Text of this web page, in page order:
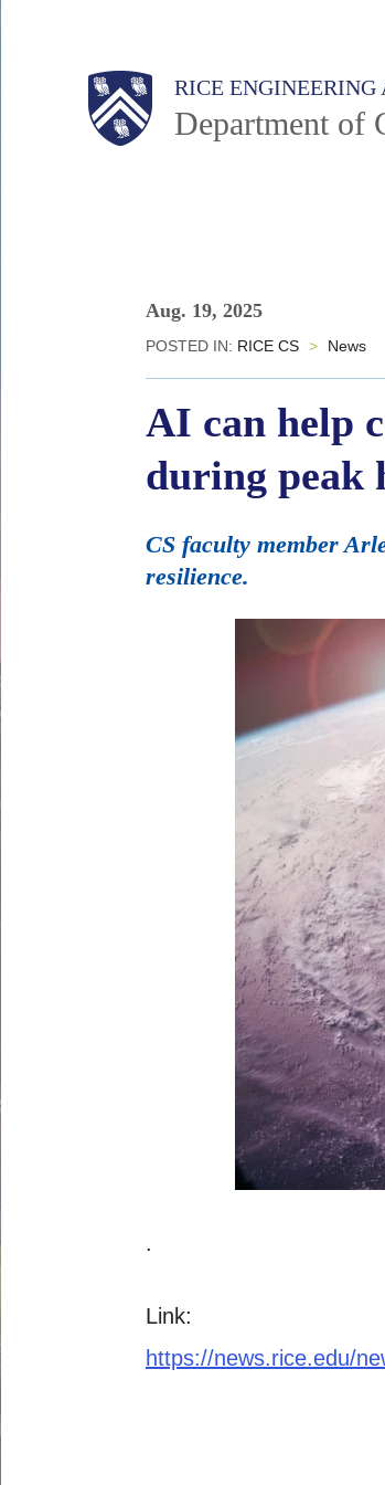
RICE
Department of
Main
Body
Body
Aug. 19, 2025
POSTED IN: RICE CS > News
AI can help
during peak
CS faculty member
resilience.
.
Link:
https://news.rice.edu/